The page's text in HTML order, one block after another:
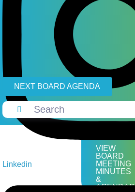
Linkedin
NEXT BOARD AGENDA
VIEW
BOARD
MEETING
MINUTES
&
AGENDAS